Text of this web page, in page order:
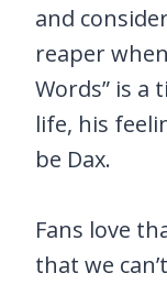
and
reaper
Words” is
life, his
be Dax.
Fans love
that we